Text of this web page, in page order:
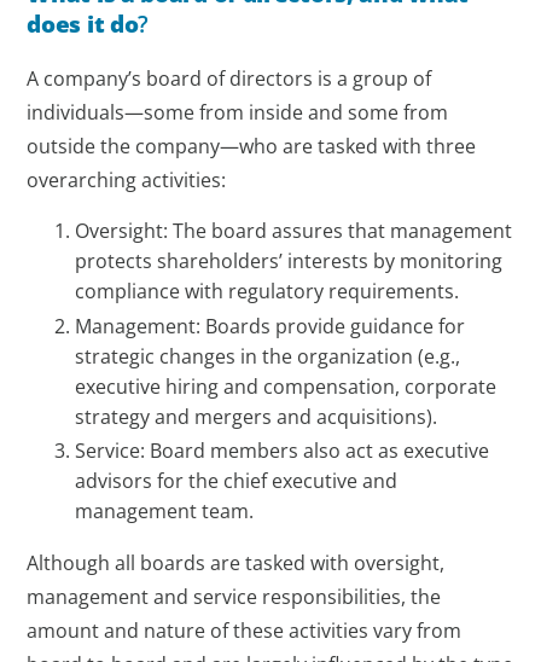
does it do?
A company’s board of directors is a group of
individuals—some from inside and some from
outside the company—who are tasked with three
overarching activities:
Oversight: The board assures that management
protects shareholders’ interests by monitoring
compliance with regulatory requirements.
Management: Boards provide guidance for
strategic changes in the organization (e.g.,
executive hiring and compensation, corporate
strategy and mergers and acquisitions).
Service: Board members also act as executive
advisors for the chief executive and
management team.
Although all boards are tasked with oversight,
management and service responsibilities, the
amount and nature of these activities vary from